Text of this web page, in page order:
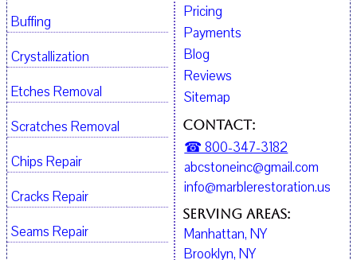
Pricing
Payments
Blog
Reviews
Sitemap
Contact:
☎ 800-347-3182
abcstoneinc@gmail.com
info@marblerestoration.us
Serving Areas:
Manhattan, NY
Brooklyn, NY
Buffing
Crystallization
Etches Removal
Scratches Removal
Chips Repair
Cracks Repair
Seams Repair